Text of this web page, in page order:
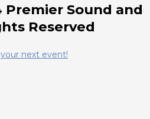
Premier Sound and
Reserved
next event!